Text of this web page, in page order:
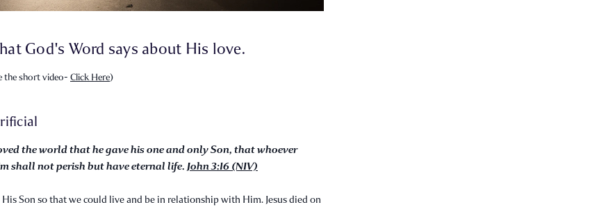
God's Word says about His love.
the short video- Click Here)
the world that he gave his one and only Son, that whoever
shall not perish but have eternal life. John 3:16 (NIV)
His Son so that we could live and be in relationship with Him. Jesus died on